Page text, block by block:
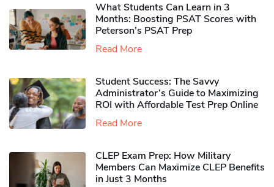
What Students Can Learn in 3
Months: Boosting PSAT Scores with
Peterson’s PSAT Prep
Read More
Student Success: The Savvy
Administrator’s Guide to Maximizing
ROI with Affordable Test Prep Online
Read More
CLEP Exam Prep: How Military
Members Can Maximize CLEP Benefits
in Just 3 Months